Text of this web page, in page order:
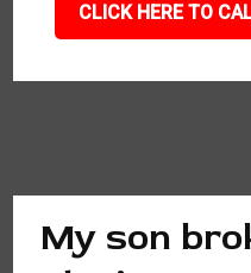
CLICK HERE TO
My son